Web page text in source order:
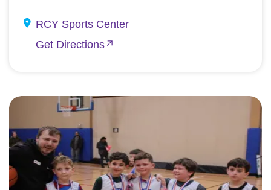
RCY Sports Center
Get Directions